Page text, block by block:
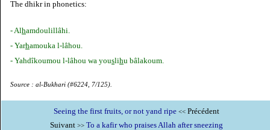
The dhikr in phonetics:
- Alhamdoulillâhi.
- Yarhamouka l-lâhou.
- Yahdîkoumou l-lâhou wa youslihu bâlakoum.
Source : al-Bukhari (#6224, 7/125).
Seeing the first fruits, or not yand ripe <<Précédent
Suivant >> To a kafir who praises Allah after sneezing